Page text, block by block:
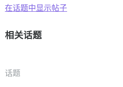
在话题中显示帖子
相关话题
话题